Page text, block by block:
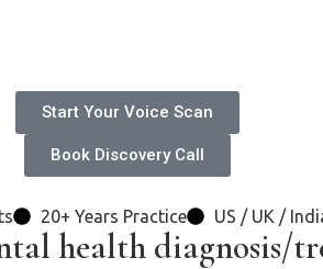
Start Your Voice Scan
Book Discovery Call
20+ Years Practice US / UK /
health diagnosis/